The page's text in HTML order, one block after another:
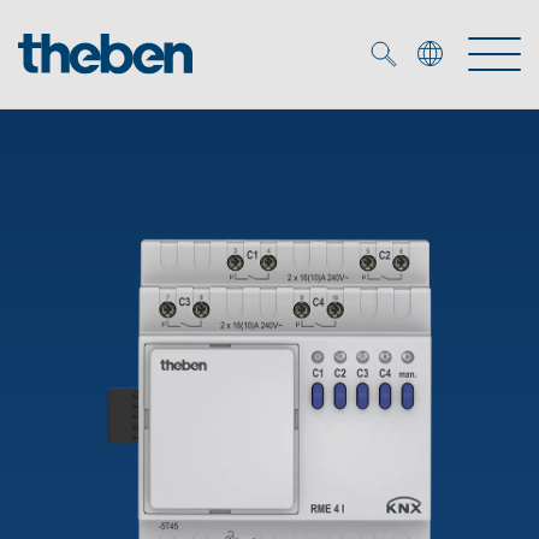
Smart Home
LED spotlights
OEM solutions
Time and light control
Efficient partners during the energy crisis
Media centre